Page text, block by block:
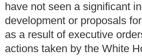
have not seen a significant
development or proposals
as a result of executive
actions taken by the White